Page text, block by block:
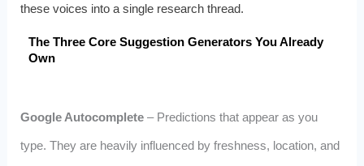
these voices into a single research thread.
The Three Core Suggestion Generators You Already
Own
Google Autocomplete– Predictions that appear as you
type. They are heavily influenced by freshness, location, and